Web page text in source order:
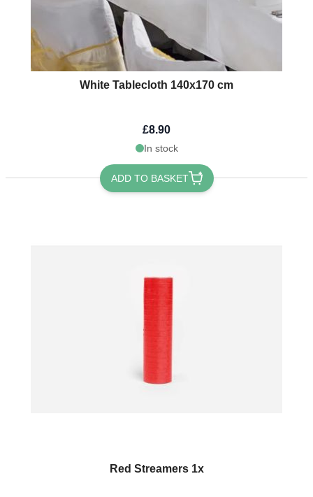
White Tablecloth 140x170 cm
£8.90
In stock
ADD TO BASKET
Red Streamers 1x